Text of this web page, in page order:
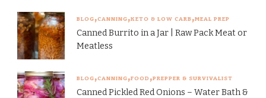
BLOG CANNING KETO & LOW CARB MEAL PREP
Canned Burrito in a Jar | Raw Pack Meat or
Meatless
BLOG CANNING FOOD PREPPER & SURVIVALIST
Canned Pickled Red Onions – Water Bath &